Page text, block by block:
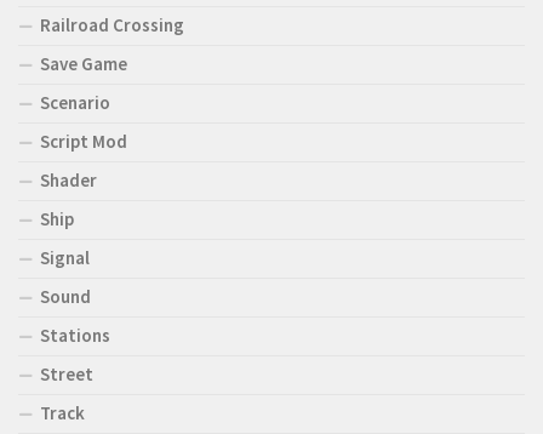
Railroad Crossing
Save Game
Scenario
Script Mod
Shader
Ship
Signal
Sound
Stations
Street
Track